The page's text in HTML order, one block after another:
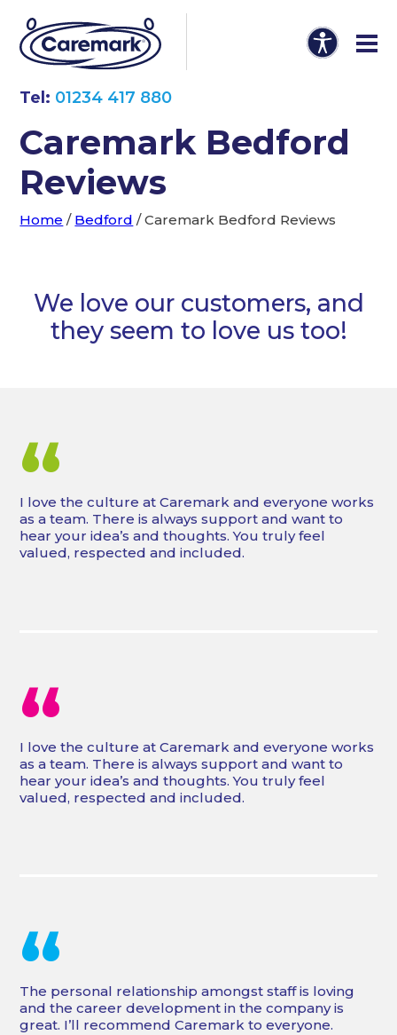
Tel: 01234 417 880
Caremark Bedford
Reviews
Home / Bedford /Caremark Bedford Reviews
We love our customers, and
they seem to love us too!
“
I love the culture at Caremark and everyone works
as a team. There is always support and want to
hear your idea’s and thoughts. You truly feel
valued, respected and included.
“
I love the culture at Caremark and everyone works
as a team. There is always support and want to
hear your idea’s and thoughts. You truly feel
valued, respected and included.
“
The personal relationship amongst staff is loving
and the career development in the company is
great. I’ll recommend Caremark to everyone.